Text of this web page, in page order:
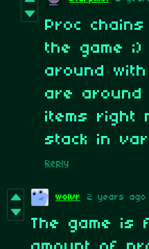
Proc
the game
around
are
items right
stack in
Reply
wolvr 2 years ago
The game is